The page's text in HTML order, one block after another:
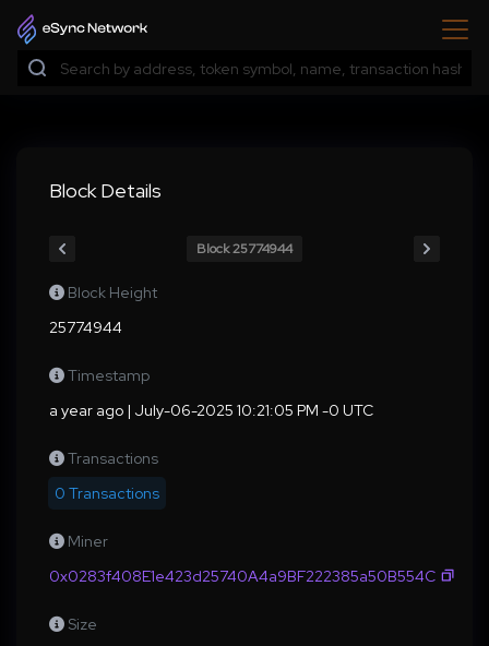
Block Details
Block 25774944
Block Height
25774944
Timestamp
a year ago | July-06-2025 10:21:05 PM -0 UTC
Transactions
0 Transactions
Miner
0x0283f408E1e423d25740A4a9BF222385a50B554C
Size